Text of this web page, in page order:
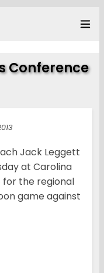
Conference
Jack Leggett
at Carolina
for the regional
game against